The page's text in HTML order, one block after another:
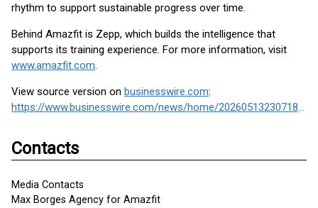
rhythm to support sustainable progress over time.
Behind Amazfit is Zepp, which builds the intelligence that
supports its training experience. For more information, visit
www.amazfit.com.
View source version on businesswire.com:
https://www.businesswire.com/news/home/20260513230718/en/
Contacts
Media Contacts
Max Borges Agency for Amazfit